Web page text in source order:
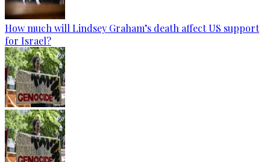
How much will Lindsey Graham’s death affect US support
for Israel?